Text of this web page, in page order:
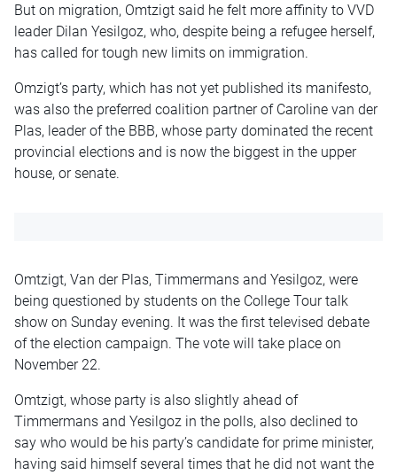
But on migration, Omtzigt said he felt more affinity to VVD
leader Dilan Yesilgoz, who, despite being a refugee herself,
has called for tough new limits on immigration.
Omzigt’s party, which has not yet published its manifesto,
was also the preferred coalition partner of Caroline van der
Plas, leader of the BBB, whose party dominated the recent
provincial elections and is now the biggest in the upper
house, or senate.
Omtzigt, Van der Plas, Timmermans and Yesilgoz, were
being questioned by students on the College Tour talk
show on Sunday evening. It was the first televised debate
of the election campaign. The vote will take place on
November 22.
Omtzigt, whose party is also slightly ahead of
Timmermans and Yesilgoz in the polls, also declined to
say who would be his party’s candidate for prime minister,
having said himself several times that he did not want the